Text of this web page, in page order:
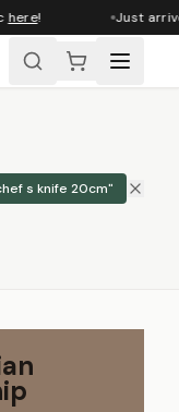
! Just
s knife 20cm"